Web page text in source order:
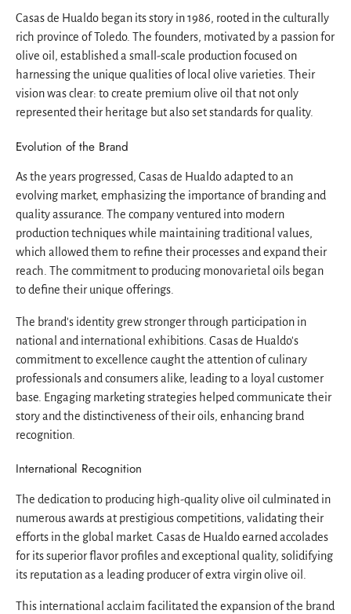
Casas de Hualdo began its story in 1986, rooted in the culturally
rich province of Toledo. The founders, motivated by a passion for
olive oil, established a small-scale production focused on
harnessing the unique qualities of local olive varieties. Their
vision was clear: to create premium olive oil that not only
represented their heritage but also set standards for quality.
Evolution of the Brand
As the years progressed, Casas de Hualdo adapted to an
evolving market, emphasizing the importance of branding and
quality assurance. The company ventured into modern
production techniques while maintaining traditional values,
which allowed them to refine their processes and expand their
reach. The commitment to producing monovarietal oils began
to define their unique offerings.
The brand's identity grew stronger through participation in
national and international exhibitions. Casas de Hualdo's
commitment to excellence caught the attention of culinary
professionals and consumers alike, leading to a loyal customer
base. Engaging marketing strategies helped communicate their
story and the distinctiveness of their oils, enhancing brand
recognition.
International Recognition
The dedication to producing high-quality olive oil culminated in
numerous awards at prestigious competitions, validating their
efforts in the global market. Casas de Hualdo earned accolades
for its superior flavor profiles and exceptional quality, solidifying
its reputation as a leading producer of extra virgin olive oil.
This international acclaim facilitated the expansion of the brand